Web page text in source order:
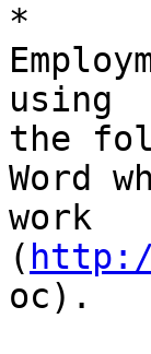
*
using
the
Word
work
( http://
oc).